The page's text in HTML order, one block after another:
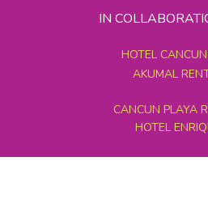
IN
HOTEL
AKUMAL
CANCUN PLAYA
HOTEL
MEXICO